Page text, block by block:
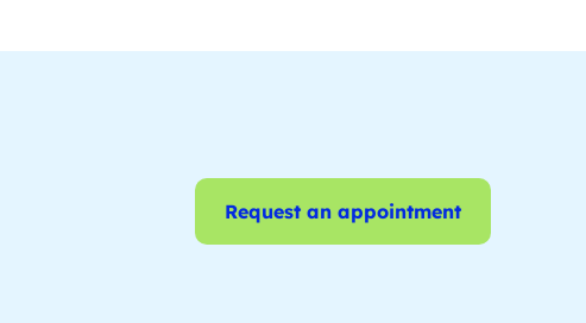
Request an appointment